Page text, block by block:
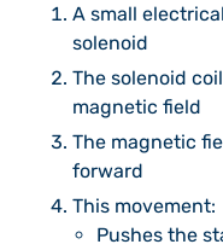
A small
solenoid
The solenoid
magnetic field
The magnetic
forward
This movement:
Pushes the